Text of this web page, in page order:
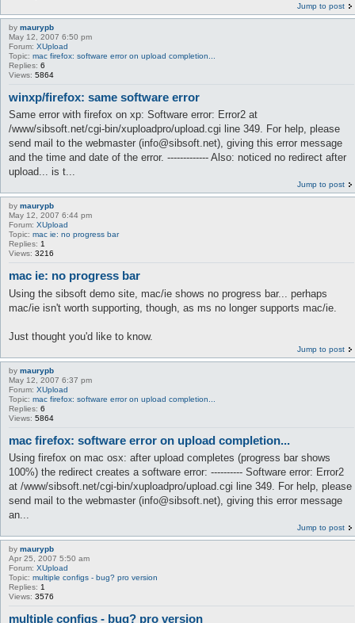
Jump to post
by maurypb
May 12, 2007 6:50 pm
Forum: XUpload
Topic: mac firefox: software error on upload completion...
Replies: 6
Views: 5864
winxp/firefox: same software error
Same error with firefox on xp: Software error: Error2 at
/www/sibsoft.net/cgi-bin/xuploadpro/upload.cgi line 349. For help, please
send mail to the webmaster (info@sibsoft.net), giving this error message
and the time and date of the error. ------------- Also: noticed no redirect after
upload... is t...
Jump to post
by maurypb
May 12, 2007 6:44 pm
Forum: XUpload
Topic: mac ie: no progress bar
Replies: 1
Views: 3216
mac ie: no progress bar
Using the sibsoft demo site, mac/ie shows no progress bar... perhaps
mac/ie isn't worth supporting, though, as ms no longer supports mac/ie.
Just thought you'd like to know.
Jump to post
by maurypb
May 12, 2007 6:37 pm
Forum: XUpload
Topic: mac firefox: software error on upload completion...
Replies: 6
Views: 5864
mac firefox: software error on upload completion...
Using firefox on mac osx: after upload completes (progress bar shows
100%) the redirect creates a software error: ---------- Software error: Error2
at /www/sibsoft.net/cgi-bin/xuploadpro/upload.cgi line 349. For help, please
send mail to the webmaster (info@sibsoft.net), giving this error message
an...
Jump to post
by maurypb
Apr 25, 2007 5:50 am
Forum: XUpload
Topic: multiple configs - bug? pro version
Replies: 1
Views: 3576
multiple configs - bug? pro version